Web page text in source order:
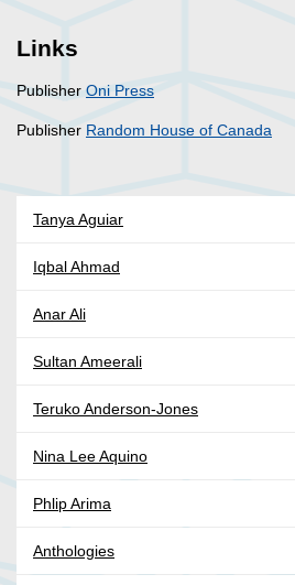
Links
Publisher Oni Press
Publisher Random House of Canada
Tanya Aguiar
Iqbal Ahmad
Anar Ali
Sultan Ameerali
Teruko Anderson-Jones
Nina Lee Aquino
Phlip Arima
Anthologies